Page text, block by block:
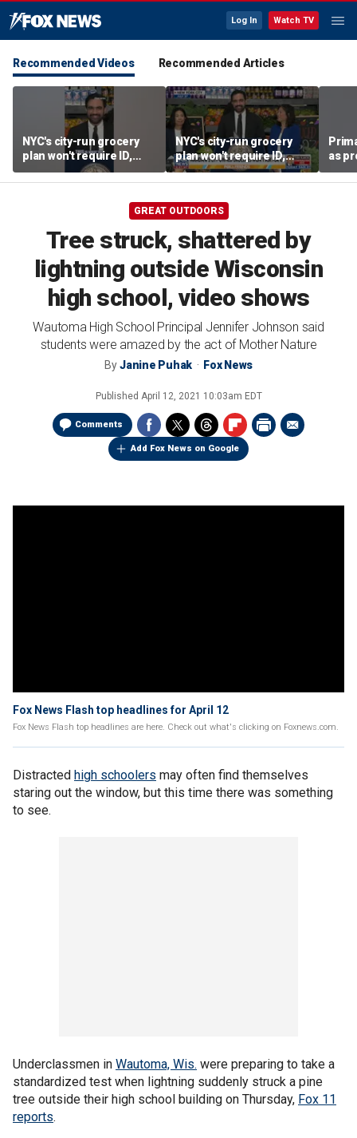
Log In Watch TV
Recommended Videos Recommended Articles
NYC's city-run grocery
plan won't require ID,
sparking fraud concerns
NYC's city-run grocery
plan won't require ID,
sparking fraud concerns
as
GREAT OUTDOORS
Tree struck, shattered by
lightning outside Wisconsin
high school, video shows
Wautoma High School Principal Jennifer Johnson said
students were amazed by the act of Mother Nature
ByJanine Puhak Fox News
Published April 12, 2021 10:03am EDT
Comments
Add Fox News on Google
Fox News Flash top headlines for April 12
Fox News Flash top headlines are here. Check out what's clicking on Foxnews.com.
Distracted high schoolers may often find themselves
staring out the window, but this time there was something
to see.
Underclassmen in Wautoma, Wis. were preparing to take a
standardized test when lightning suddenly struck a pine
tree outside their high school building on Thursday, Fox 11
reports.